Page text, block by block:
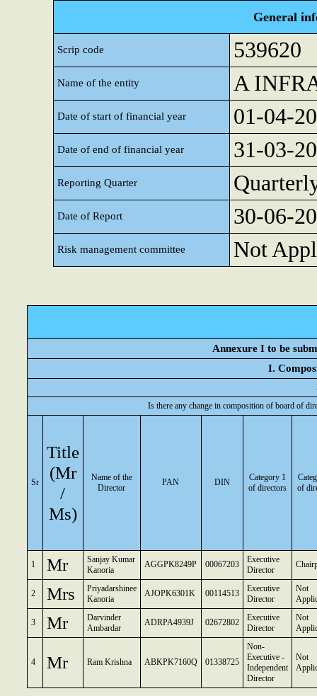
General
Scrip code 539620
Name of the entity A
Date of start of financial year 01-04-
Date of end of financial year 31-03-
Reporting Quarter
Date of Report 30-06-
Risk management committee Not
Annexure I to be
I.
Is there any change in composition of board of
Sr
Title
(Mr
/
Ms)
Name of the
Director
PAN DIN
Category 1
of directors
of
1 Mr
Sanjay Kumar
Kanoria
AGGPK8249P 00067203
Executive
Director
2 Mrs
Priyadarshinee
Kanoria
AJOPK6301K 00114513
Executive
Director
Not
3 Mr
Darvinder
Ambardar
ADRPA4939J 02672802
Executive
Director
Not
4 Mr Ram Krishna ABKPK7160Q 01338725
Non-
Executive -
Independent
Director
Not